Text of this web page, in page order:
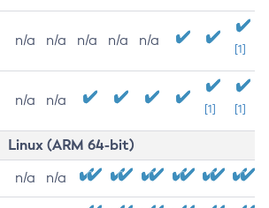
n/a n/a n/a n/a n/a
[1]
n/a n/a
[1] [1]
Linux (ARM 64-bit)
n/a n/a